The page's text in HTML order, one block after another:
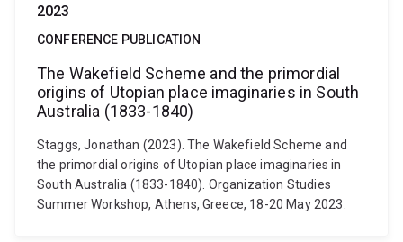
2023
CONFERENCE PUBLICATION
The Wakefield Scheme and the primordial
origins of Utopian place imaginaries in South
Australia (1833-1840)
Staggs, Jonathan (2023). The Wakefield Scheme and
the primordial origins of Utopian place imaginaries in
South Australia (1833-1840). Organization Studies
Summer Workshop, Athens, Greece, 18-20 May 2023.